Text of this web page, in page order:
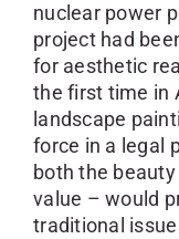
nuclear power
project had
for aesthetic
the first time in
landscape
force in a legal
both the
value – would
traditional